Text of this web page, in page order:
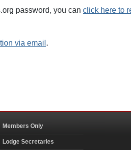
password, you can click here to
via email .
Members Only
Lodge Secretaries